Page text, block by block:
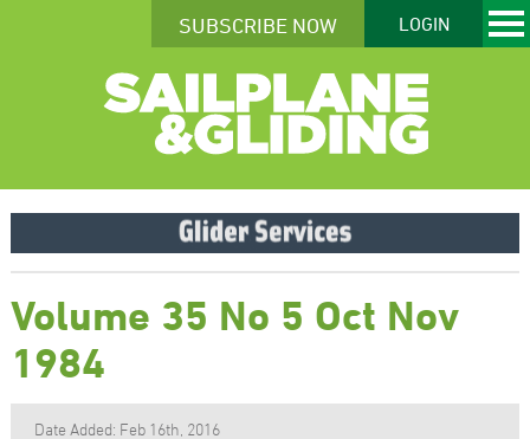
SUBSCRIBE NOW LOGIN
Volume 35 No 5 Oct Nov
1984
Date Added: Feb 16th, 2016